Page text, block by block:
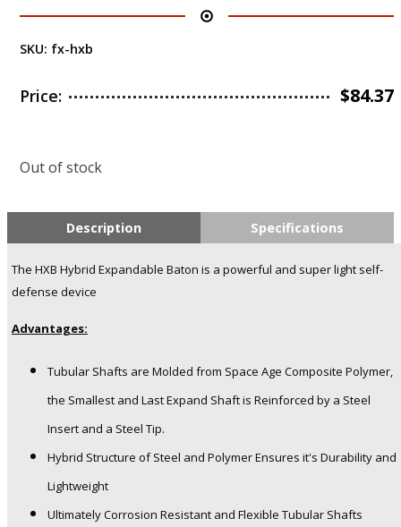
SKU: fx-hxb
Price: $84.37
Out of stock
Description Specifications
The HXB Hybrid Expandable Baton is a powerful and super light self-
defense device
Advantages:
Tubular Shafts are Molded from Space Age Composite Polymer,
the Smallest and Last Expand Shaft is Reinforced by a Steel
Insert and a Steel Tip.
Hybrid Structure of Steel and Polymer Ensures it's Durability and
Lightweight
Ultimately Corrosion Resistant and Flexible Tubular Shafts